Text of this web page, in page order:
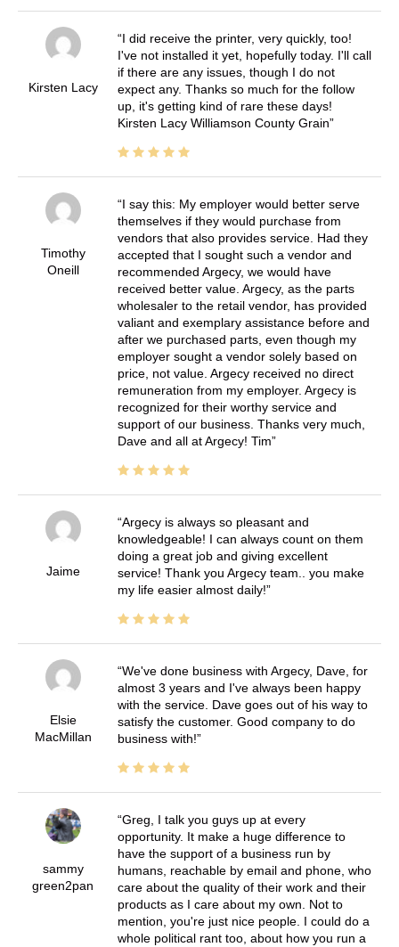
Kirsten Lacy
I did receive the printer, very quickly, too!
I've not installed it yet, hopefully today. I'll call
if there are any issues, though I do not
expect any. Thanks so much for the follow
up, it's getting kind of rare these days!
Kirsten Lacy Williamson County Grain
Timothy
Oneill
I say this: My employer would better serve
themselves if they would purchase from
vendors that also provides service. Had they
accepted that I sought such a vendor and
recommended Argecy, we would have
received better value. Argecy, as the parts
wholesaler to the retail vendor, has provided
valiant and exemplary assistance before and
after we purchased parts, even though my
employer sought a vendor solely based on
price, not value. Argecy received no direct
remuneration from my employer. Argecy is
recognized for their worthy service and
support of our business. Thanks very much,
Dave and all at Argecy! Tim
Jaime
Argecy is always so pleasant and
knowledgeable! I can always count on them
doing a great job and giving excellent
service! Thank you Argecy team.. you make
my life easier almost daily!
Elsie
MacMillan
We've done business with Argecy, Dave, for
almost 3 years and I've always been happy
with the service. Dave goes out of his way to
satisfy the customer. Good company to do
business with!
sammy
green2pan
Greg, I talk you guys up at every
opportunity. It make a huge difference to
have the support of a business run by
humans, reachable by email and phone, who
care about the quality of their work and their
products as I care about my own. Not to
mention, you're just nice people. I could do a
whole political rant too, about how you run a